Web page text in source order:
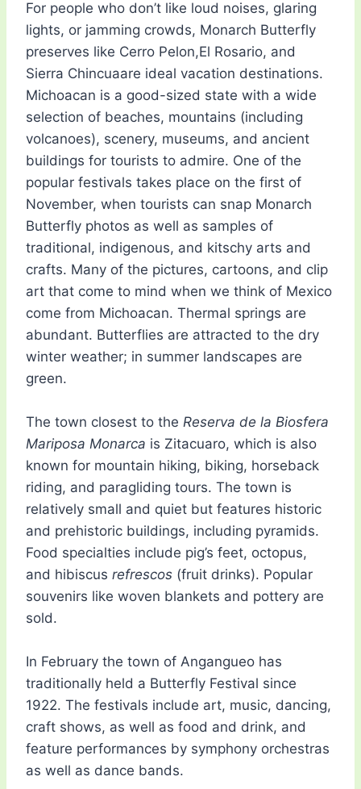
For people who don’t like loud noises, glaring
lights, or jamming crowds, Monarch Butterfly
preserves like Cerro Pelon,El Rosario, and
Sierra Chincuaare ideal vacation destinations.
Michoacan is a good-sized state with a wide
selection of beaches, mountains (including
volcanoes), scenery, museums, and ancient
buildings for tourists to admire. One of the
popular festivals takes place on the first of
November, when tourists can snap Monarch
Butterfly photos as well as samples of
traditional, indigenous, and kitschy arts and
crafts. Many of the pictures, cartoons, and clip
art that come to mind when we think of Mexico
come from Michoacan. Thermal springs are
abundant. Butterflies are attracted to the dry
winter weather; in summer landscapes are
green.
The town closest to the Reserva de la Biosfera
Mariposa Monarca is Zitacuaro, which is also
known for mountain hiking, biking, horseback
riding, and paragliding tours. The town is
relatively small and quiet but features historic
and prehistoric buildings, including pyramids.
Food specialties include pig’s feet, octopus,
and hibiscus refrescos (fruit drinks). Popular
souvenirs like woven blankets and pottery are
sold.
In February the town of Angangueo has
traditionally held a Butterfly Festival since
1922. The festivals include art, music, dancing,
craft shows, as well as food and drink, and
feature performances by symphony orchestras
as well as dance bands.